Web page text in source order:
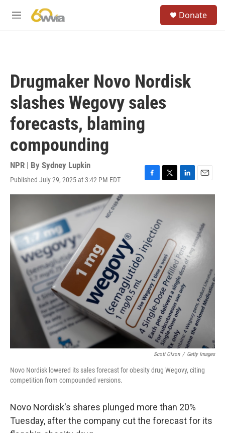
M
Donate
Drugmaker Novo Nordisk
slashes Wegovy sales
forecasts, blaming
compounding
NPR | By Sydney Lupkin
Published July 29, 2025 at 3:42 PM EDT
F
a
o
k
T
w
t
L
i
n
E
m
Scott Olson / Getty Images
Novo Nordisk lowered its sales forecast for obesity drug Wegovy, citing
competition from compounded versions.
Novo Nordisk's shares plunged more than 20%
Tuesday, after the company cut the forecast for its